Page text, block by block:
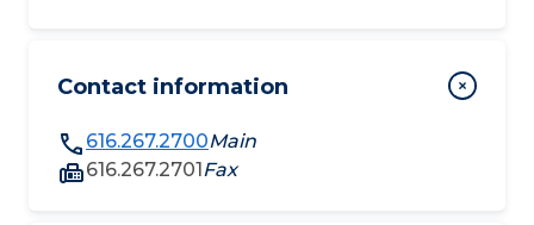
Contact information
616.267.2700Main
616.267.2701Fax